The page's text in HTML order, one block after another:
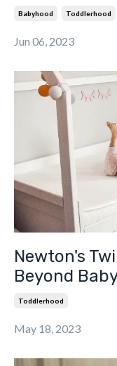
Babyhood Toddlerhood
Jun 06, 2023
Newton's
Beyond
Toddlerhood
May 18, 2023